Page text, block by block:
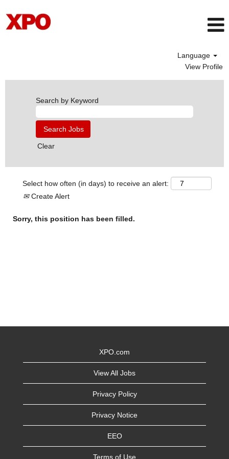
Language
View Profile
Search by Keyword
Clear
Select how often (in days) to receive an alert:
Create Alert
Sorry, this position has been filled.
XPO.com
View All Jobs
Privacy Policy
Privacy Notice
EEO
Terms of Use